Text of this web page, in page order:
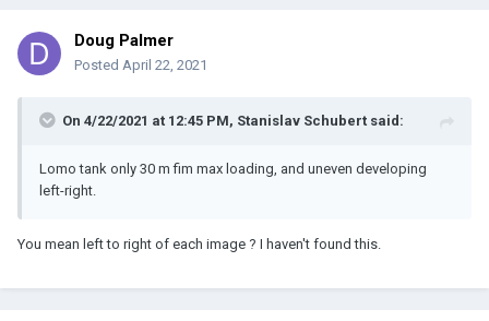
Doug Palmer
Posted April 22, 2021
On 4/22/2021 at 12:45 PM, Stanislav Schubert said:
Lomo tank only 30 m fim max loading, and uneven developing
left-right.
You mean left to right of each image ? I haven't found this.